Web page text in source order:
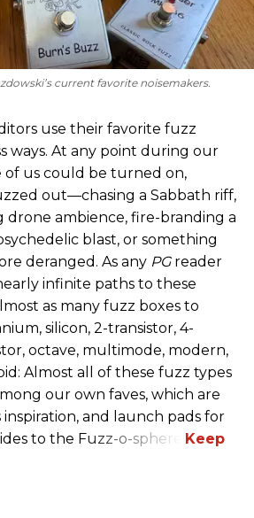
current favorite noisemakers.
use their favorite fuzz
ways. At any point during our
of us could be turned on,
out—chasing a Sabbath riff,
drone ambience, fire-branding a
blast, or something
deranged. As any PG reader
infinite paths to these
as many fuzz boxes to
silicon, 2-transistor, 4-
octave, multimode, modern,
Almost all of these fuzz types
our own faves, which are
and launch pads for
to the Fuzz-o-sphere.